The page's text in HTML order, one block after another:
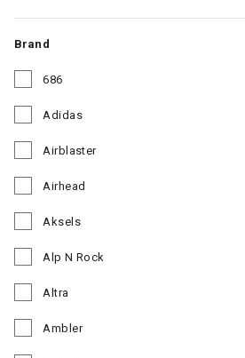
Brand
686
Adidas
Airblaster
Airhead
Aksels
Alp N Rock
Altra
Ambler